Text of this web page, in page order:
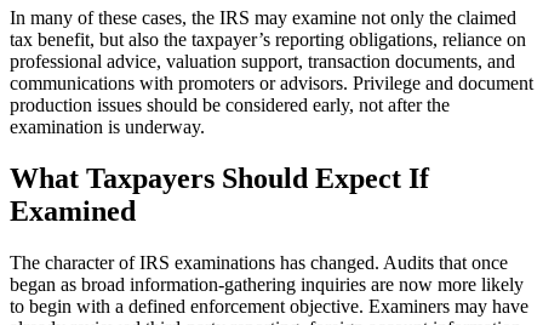
In many of these cases, the IRS may examine not only the claimed
tax benefit, but also the taxpayer’s reporting obligations, reliance on
professional advice, valuation support, transaction documents, and
communications with promoters or advisors. Privilege and document
production issues should be considered early, not after the
examination is underway.
What Taxpayers Should Expect If
Examined
The character of IRS examinations has changed. Audits that once
began as broad information-gathering inquiries are now more likely
to begin with a defined enforcement objective. Examiners may have